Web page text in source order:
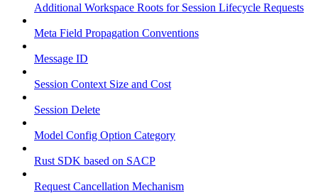
Additional Workspace Roots for Session Lifecycle Requests
Meta Field Propagation Conventions
Message ID
Session Context Size and Cost
Session Delete
Model Config Option Category
Rust SDK based on SACP
Request Cancellation Mechanism